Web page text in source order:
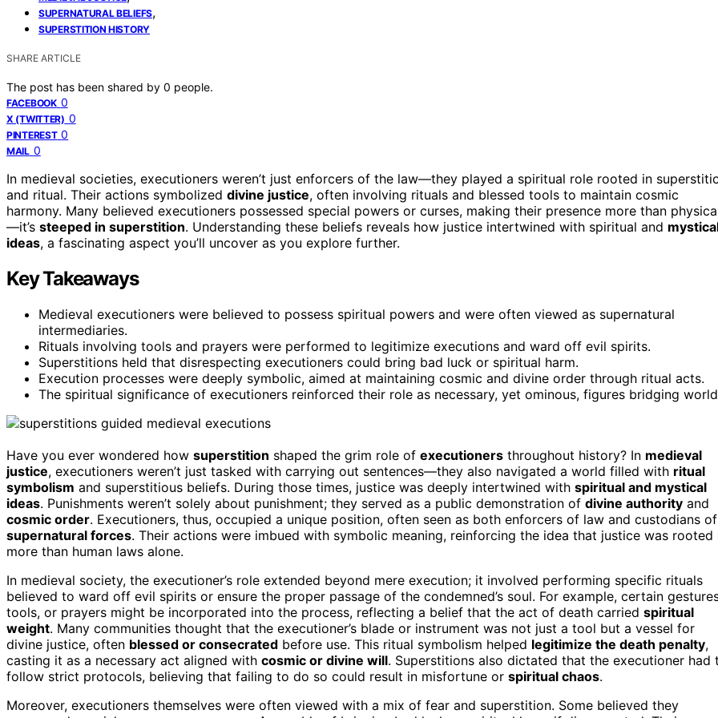
SUPERNATURAL BELIEFS,
SUPERSTITION HISTORY
SHARE ARTICLE
The post has been shared by 0 people.
FACEBOOK 0
X (TWITTER) 0
PINTEREST 0
MAIL 0
In medieval societies, executioners weren’t just enforcers of the law—they played a spiritual role rooted in
and ritual. Their actions symbolized divine justice, often involving rituals and blessed tools to maintain cosmic
harmony. Many believed executioners possessed special powers or curses, making their presence more than
—it’s steeped in superstition. Understanding these beliefs reveals how justice intertwined with spiritual and
ideas, a fascinating aspect you’ll uncover as you explore further.
Key Takeaways
Medieval executioners were believed to possess spiritual powers and were often viewed as supernatural
intermediaries.
Rituals involving tools and prayers were performed to legitimize executions and ward off evil spirits.
Superstitions held that disrespecting executioners could bring bad luck or spiritual harm.
Execution processes were deeply symbolic, aimed at maintaining cosmic and divine order through ritual acts.
The spiritual significance of executioners reinforced their role as necessary, yet ominous, figures bridging
Have you ever wondered how superstition shaped the grim role of executioners throughout history? In medieval
justice, executioners weren’t just tasked with carrying out sentences—they also navigated a world filled with ritual
symbolism and superstitious beliefs. During those times, justice was deeply intertwined with spiritual and mystical
ideas. Punishments weren’t solely about punishment; they served as a public demonstration of divine authority and
cosmic order. Executioners, thus, occupied a unique position, often seen as both enforcers of law and custodians of
supernatural forces. Their actions were imbued with symbolic meaning, reinforcing the idea that justice was rooted
more than human laws alone.
In medieval society, the executioner’s role extended beyond mere execution; it involved performing specific rituals
believed to ward off evil spirits or ensure the proper passage of the condemned’s soul. For example, certain
tools, or prayers might be incorporated into the process, reflecting a belief that the act of death carried spiritual
weight. Many communities thought that the executioner’s blade or instrument was not just a tool but a vessel for
divine justice, often blessed or consecrated before use. This ritual symbolism helped legitimize the death penalty,
casting it as a necessary act aligned with cosmic or divine will. Superstitions also dictated that the executioner had
follow strict protocols, believing that failing to do so could result in misfortune or spiritual chaos.
Moreover, executioners themselves were often viewed with a mix of fear and superstition. Some believed they